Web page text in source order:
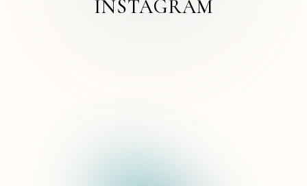
INSTAGRAM